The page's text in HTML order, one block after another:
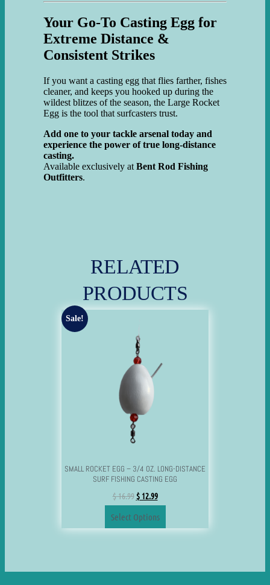
Your Go-To Casting Egg for
Extreme Distance &
Consistent Strikes
If you want a casting egg that flies farther, fishes
cleaner, and keeps you hooked up during the
wildest blitzes of the season, the Large Rocket
Egg is the tool that surfcasters trust.
Add one to your tackle arsenal today and
experience the power of true long-distance
casting.
Available exclusively at Bent Rod Fishing
Outfitters.
RELATED
PRODUCTS
Sale!
SMALL ROCKET EGG – 3/4 OZ. LONG-DISTANCE
SURF FISHING CASTING EGG
$16.99 $12.99
Select Options